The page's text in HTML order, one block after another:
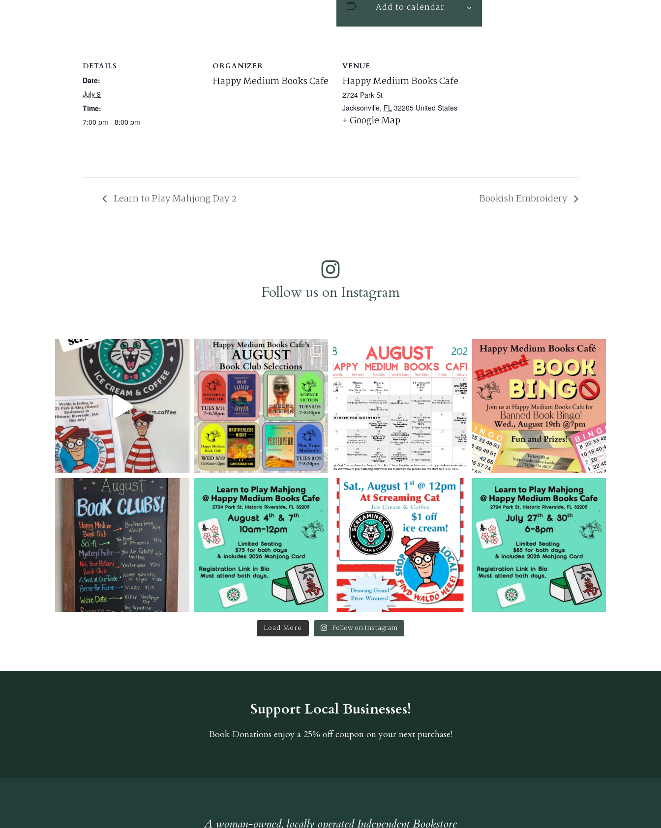
Add to calendar
DETAILS
Date:
July 9
Time:
7:00 pm - 8:00 pm
ORGANIZER
Happy Medium Books Cafe
VENUE
Happy Medium Books Cafe
2724 Park St
Jacksonville, FL 32205 United States
+ Google Map
Learn to Play Mahjong Day 2 Bookish Embroidery
Follow us on Instagram
Load More Follow on Instagram
Support Local Businesses!
Book Donations enjoy a 25% off coupon on your next purchase!
A woman-owned, locally operated Independent Bookstore